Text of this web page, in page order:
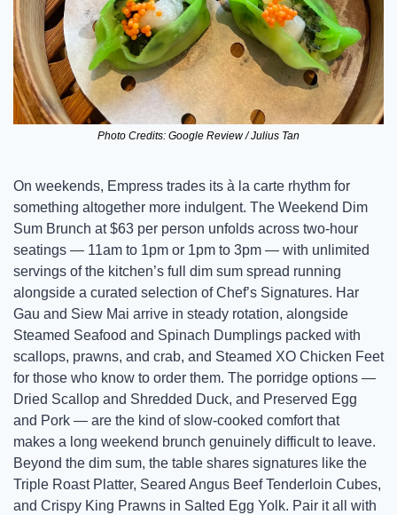
Photo Credits: Google Review / Julius Tan
On weekends, Empress trades its à la carte rhythm for
something altogether more indulgent. The Weekend Dim
Sum Brunch at $63 per person unfolds across two-hour
seatings — 11am to 1pm or 1pm to 3pm — with unlimited
servings of the kitchen’s full dim sum spread running
alongside a curated selection of Chef’s Signatures. Har
Gau and Siew Mai arrive in steady rotation, alongside
Steamed Seafood and Spinach Dumplings packed with
scallops, prawns, and crab, and Steamed XO Chicken Feet
for those who know to order them. The porridge options —
Dried Scallop and Shredded Duck, and Preserved Egg
and Pork — are the kind of slow-cooked comfort that
makes a long weekend brunch genuinely difficult to leave.
Beyond the dim sum, the table shares signatures like the
Triple Roast Platter, Seared Angus Beef Tenderloin Cubes,
and Crispy King Prawns in Salted Egg Yolk. Pair it all with